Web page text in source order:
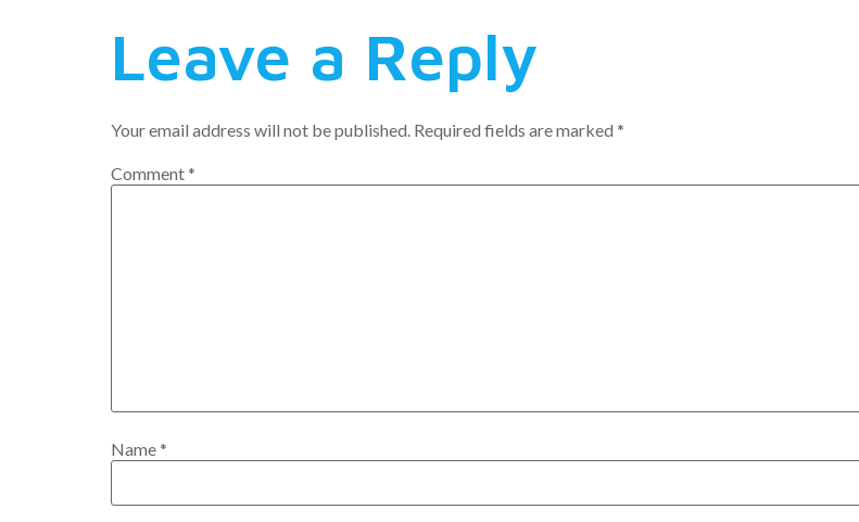
Leave a Reply
Your email address will not be published. Required fields are marked *
Comment*
Name*